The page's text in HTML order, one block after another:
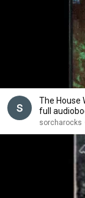
The House
full
sorcharocks